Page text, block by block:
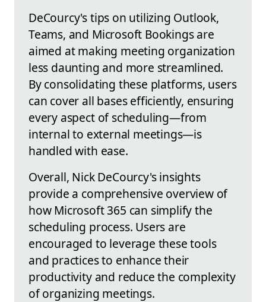
DeCourcy's tips on utilizing Outlook,
Teams, and Microsoft Bookings are
aimed at making meeting organization
less daunting and more streamlined.
By consolidating these platforms, users
can cover all bases efficiently, ensuring
every aspect of scheduling—from
internal to external meetings—is
handled with ease.
Overall, Nick DeCourcy's insights
provide a comprehensive overview of
how Microsoft 365 can simplify the
scheduling process. Users are
encouraged to leverage these tools
and practices to enhance their
productivity and reduce the complexity
of organizing meetings.